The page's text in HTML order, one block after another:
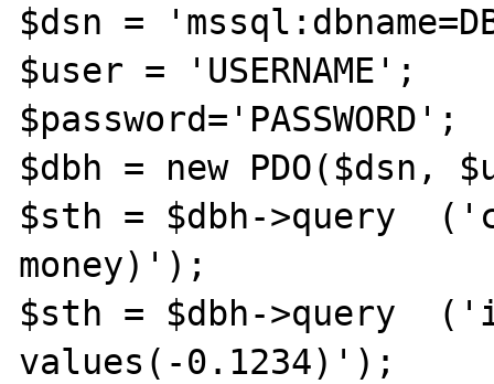
$dsn =
$user = 'USERNAME';
$password='PASSWORD';
$dbh = new PDO($dsn,
$sth = $dbh->query
money)');
$sth = $dbh->query
values(-0.1234)');